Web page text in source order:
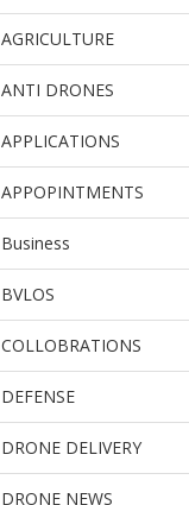
AGRICULTURE
ANTI DRONES
APPLICATIONS
APPOPINTMENTS
Business
BVLOS
COLLOBRATIONS
DEFENSE
DRONE DELIVERY
DRONE NEWS